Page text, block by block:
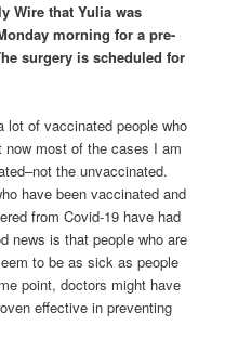
Wire that Yulia was
morning for a pre-
surgery is scheduled for
lot of vaccinated people who
now most of the cases I am
the unvaccinated.
have been vaccinated and
from Covid-19 have had
news is that people who are
to be as sick as people
point, doctors might have
effective in preventing